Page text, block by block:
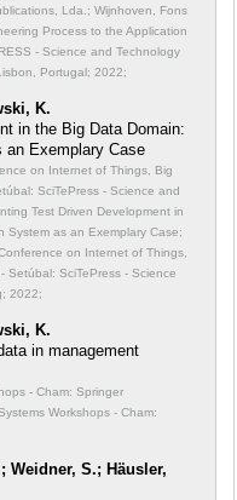
Lda.; Wijnhoven, Fons
Process to the Application
- Science and Technology
Portugal; 2022;
K.
in the Big Data Domain:
an Exemplary Case
on Internet of Things, Big
SciTePress - Science and
Test Driven Development in
System as an Exemplary Case;
on Internet of Things,
Setúbal: SciTePress - Science
2022;
K.
in management
- Cham: Springer
Workshops - Cham:
Weidner, S.; Häusler,